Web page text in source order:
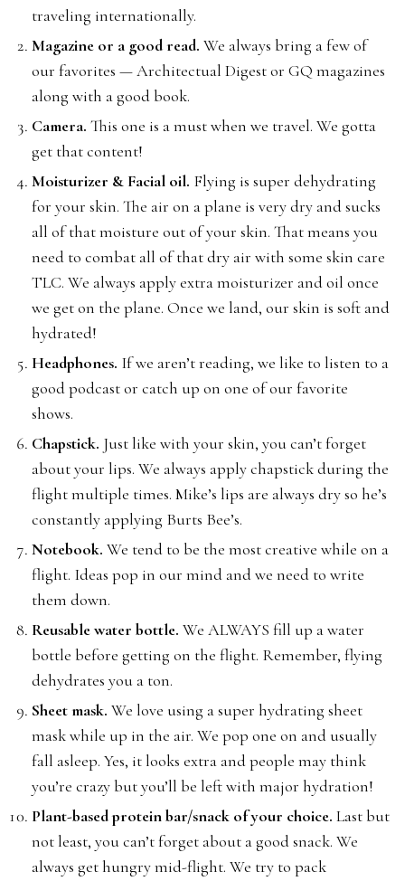
traveling internationally.
Magazine or a good read. We always bring a few of
our favorites — Architectual Digest or GQ magazines
along with a good book.
Camera. This one is a must when we travel. We gotta
get that content!
Moisturizer & Facial oil. Flying is super dehydrating
for your skin. The air on a plane is very dry and sucks
all of that moisture out of your skin. That means you
need to combat all of that dry air with some skin care
TLC. We always apply extra moisturizer and oil once
we get on the plane. Once we land, our skin is soft and
hydrated!
Headphones. If we aren’t reading, we like to listen to a
good podcast or catch up on one of our favorite
shows.
Chapstick. Just like with your skin, you can’t forget
about your lips. We always apply chapstick during the
flight multiple times. Mike’s lips are always dry so he’s
constantly applying Burts Bee’s.
Notebook. We tend to be the most creative while on a
flight. Ideas pop in our mind and we need to write
them down.
Reusable water bottle. We ALWAYS fill up a water
bottle before getting on the flight. Remember, flying
dehydrates you a ton.
Sheet mask. We love using a super hydrating sheet
mask while up in the air. We pop one on and usually
fall asleep. Yes, it looks extra and people may think
you’re crazy but you’ll be left with major hydration!
Plant-based protein bar/snack of your choice. Last but
not least, you can’t forget about a good snack. We
always get hungry mid-flight. We try to pack